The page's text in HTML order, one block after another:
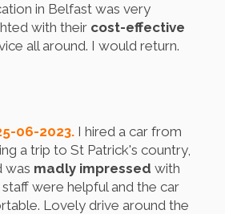
in Belfast was very
with their cost-effective
all around. I would return.
06-2023. I hired a car from
a trip to St Patrick's country,
was madly impressed with
were helpful and the car
Lovely drive around the